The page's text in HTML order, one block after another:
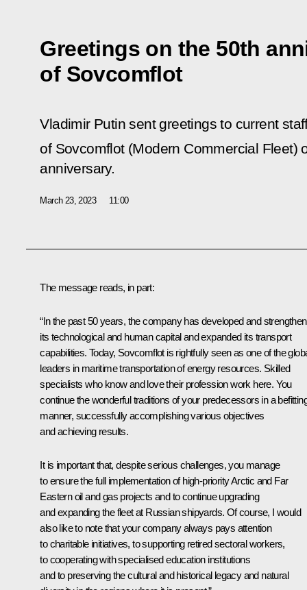
Greetings on the 50th
of Sovcomflot
Vladimir Putin sent greetings to current
of Sovcomflot (Modern Commercial Fleet)
anniversary.
March 23, 2023 11:00
The message reads, in part:
“In the past 50 years, the company has developed and
its technological and human capital and expanded its transport
capabilities. Today, Sovcomflot is rightfully seen as one of the
leaders in maritime transportation of energy resources. Skilled
specialists who know and love their profession work here. You
continue the wonderful traditions of your predecessors in a
manner, successfully accomplishing various objectives
and achieving results.
It is important that, despite serious challenges, you manage
to ensure the full implementation of high-priority Arctic and Far
Eastern oil and gas projects and to continue upgrading
and expanding the fleet at Russian shipyards. Of course, I would
also like to note that your company always pays attention
to charitable initiatives, to supporting retired sectoral workers,
to cooperating with specialised education institutions
and to preserving the cultural and historical legacy and natural